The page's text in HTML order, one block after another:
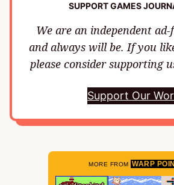
SUPPORT GAMES
We are an independent ad-
and always will be. If you
please consider supporting
Support Our
MORE FROM WARP